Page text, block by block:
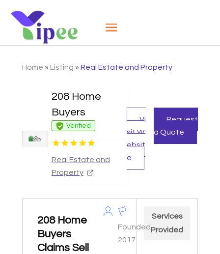
Home » Listing » Real Estate and Property
208 Home
Buyers
Verified
Real Estate and
Property
Vi
sit W
ebsit
e
Request
a Quote
208 Home
Buyers
Claims Sell
Founded
2017
Services
Provided